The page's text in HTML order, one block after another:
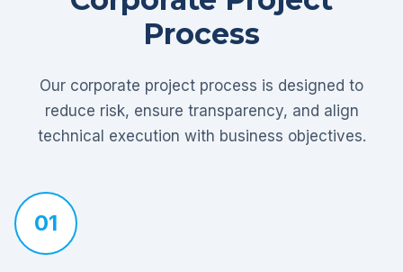
Process
Our corporate project process is designed to
reduce risk, ensure transparency, and align
technical execution with business objectives.
01